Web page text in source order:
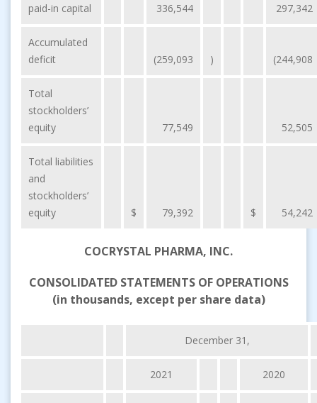
paid-in capital
336,544 297,342
Accumulated
deficit
(259,093 ) (244,908
Total
stockholders’
equity
77,549 52,505
Total liabilities
and
stockholders’
equity
$ 79,392 $ 54,242
COCRYSTAL PHARMA, INC.
CONSOLIDATED STATEMENTS OF OPERATIONS
(in thousands, except per share data)
December 31,
2021 2020